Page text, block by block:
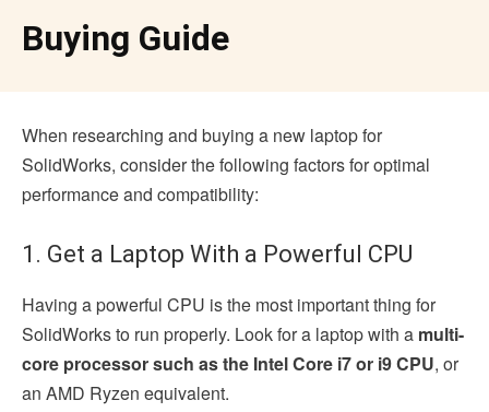
Buying Guide
When researching and buying a new laptop for
SolidWorks, consider the following factors for optimal
performance and compatibility:
1. Get a Laptop With a Powerful CPU
Having a powerful CPU is the most important thing for
SolidWorks to run properly. Look for a laptop with a multi-
core processor such as the Intel Core i7 or i9 CPU, or
an AMD Ryzen equivalent.